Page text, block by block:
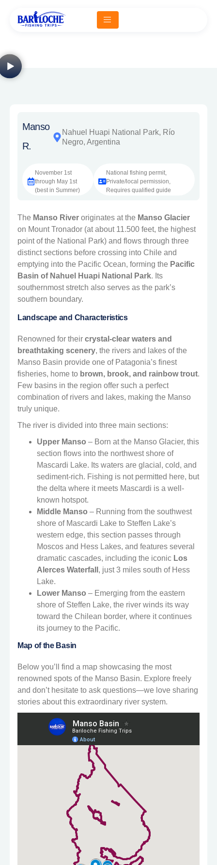
Manso
R.
Nahuel Huapi National Park, Río
Negro, Argentina
November 1st
through May 1st
(best in Summer)
National fishing permit,
Private/local permission,
Requires qualified guide
The Manso River originates at the Manso Glacier
on Mount Tronador (at about 11.500 feet, the highest
point of the National Park) and flows through three
distinct sections before crossing into Chile and
emptying into the Pacific Ocean, forming the Pacific
Basin of Nahuel Huapi National Park. Its
southernmost stretch also serves as the park’s
southern boundary.
Landscape and Characteristics
Renowned for their crystal-clear waters and
breathtaking scenery, the rivers and lakes of the
Manso Basin provide one of Patagonia’s finest
fisheries, home to brown, brook, and rainbow trout.
Few basins in the region offer such a perfect
combination of rivers and lakes, making the Manso
truly unique.
The river is divided into three main sections:
Upper Manso – Born at the Manso Glacier, this
section flows into the northwest shore of
Mascardi Lake. Its waters are glacial, cold, and
sediment-rich. Fishing is not permitted here, but
the delta where it meets Mascardi is a well-
known hotspot.
Middle Manso – Running from the southwest
shore of Mascardi Lake to Steffen Lake’s
western edge, this section passes through
Moscos and Hess Lakes, and features several
dramatic cascades, including the iconic Los
Alerces Waterfall , just 3 miles south of Hess
Lake.
Lower Manso – Emerging from the eastern
shore of Steffen Lake, the river winds its way
toward the Chilean border, where it continues
its journey to the Pacific.
Map of the Basin
Below you’ll find a map showcasing the most
renowned spots of the Manso Basin. Explore freely
and don’t hesitate to ask questions—we love sharing
stories about this extraordinary river system.